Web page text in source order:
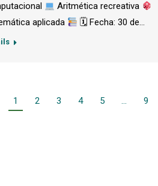
Aritmética recreativa
aplicada
🗓 Fecha: 30 de…
1 2 3 4 5 … 9